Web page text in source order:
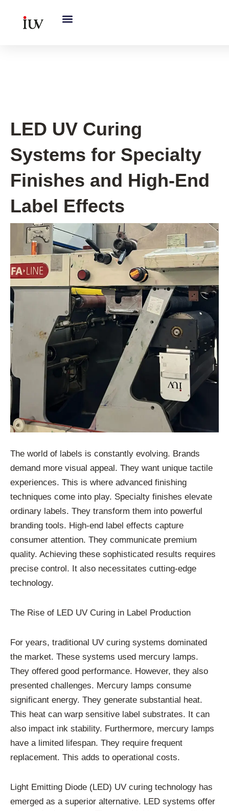
LED UV Curing
Systems for Specialty
Finishes and High-End
Label Effects
The world of labels is constantly evolving. Brands
demand more visual appeal. They want unique tactile
experiences. This is where advanced finishing
techniques come into play. Specialty finishes elevate
ordinary labels. They transform them into powerful
branding tools. High-end label effects capture
consumer attention. They communicate premium
quality. Achieving these sophisticated results requires
precise control. It also necessitates cutting-edge
technology.
The Rise of LED UV Curing in Label Production
For years, traditional UV curing systems dominated
the market. These systems used mercury lamps.
They offered good performance. However, they also
presented challenges. Mercury lamps consume
significant energy. They generate substantial heat.
This heat can warp sensitive label substrates. It can
also impact ink stability. Furthermore, mercury lamps
have a limited lifespan. They require frequent
replacement. This adds to operational costs.
Light Emitting Diode (LED) UV curing technology has
emerged as a superior alternative. LED systems offer